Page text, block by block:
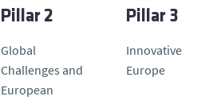
Pillar 2
Global
Challenges and
European
Pillar 3
Innovative
Europe